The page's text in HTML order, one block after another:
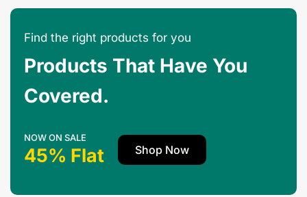
Find the right products for you
Products That Have You
Covered.
NOW ON SALE
45% Flat Shop Now